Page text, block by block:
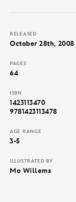
RELEASED
October 28th, 2008
PAGES
64
ISBN
1423113470
9781423113478
AGE RANGE
3-5
ILLUSTRATED BY
Mo Willems